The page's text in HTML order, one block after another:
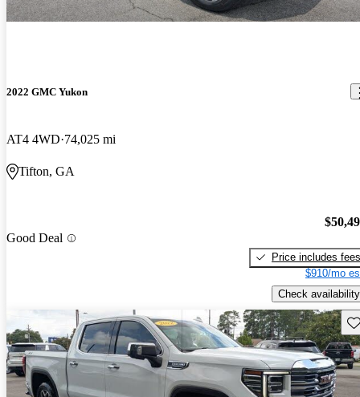
2022 GMC Yukon
AT4 4WD 74,025 mi
Tifton, GA
Good Deal
Price includes fees
$910/mo
Check availability